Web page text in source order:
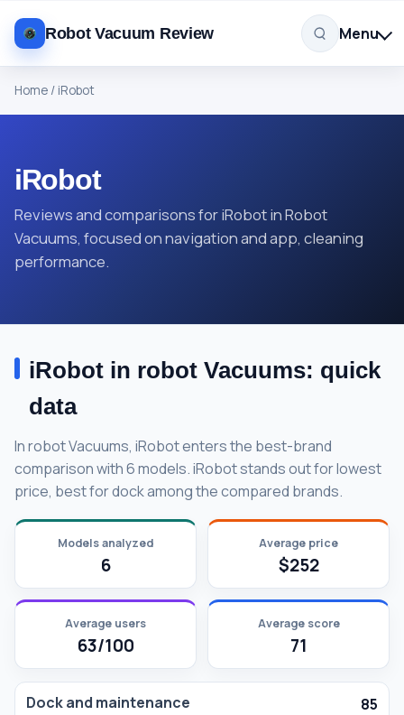
Robot Vacuum Review Menu
Home / iRobot
iRobot
Reviews and comparisons for iRobot in Robot
Vacuums, focused on navigation and app, cleaning
performance.
iRobot in robot Vacuums: quick
data
In robot Vacuums, iRobot enters the best-brand
comparison with 6 models. iRobot stands out for lowest
price, best for dock among the compared brands.
Models analyzed
6
Average price
$252
Average users
63/100
Average score
71
Dock and maintenance 85